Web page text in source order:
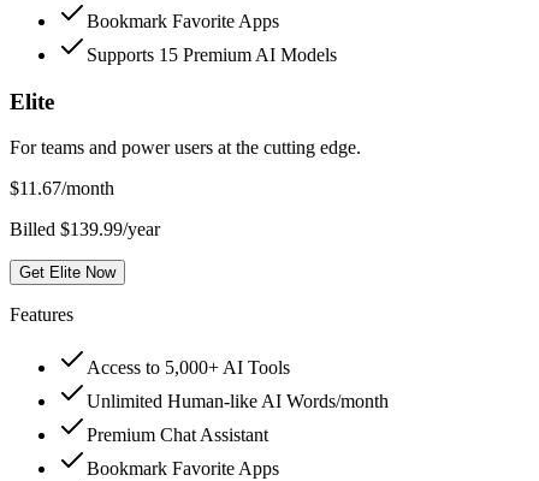
Bookmark Favorite Apps
Supports 15 Premium AI Models
Elite
For teams and power users at the cutting edge.
$11.67/month
Billed $139.99/year
Get Elite Now
Features
Access to 5,000+ AI Tools
Unlimited Human-like AI Words/month
Premium Chat Assistant
Bookmark Favorite Apps